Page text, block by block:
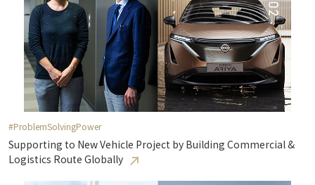
#ProblemSolvingPower
Supporting to New Vehicle Project by Building Commercial &
Logistics Route Globally